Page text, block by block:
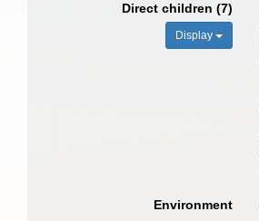
Direct children (7)
Display
Environment